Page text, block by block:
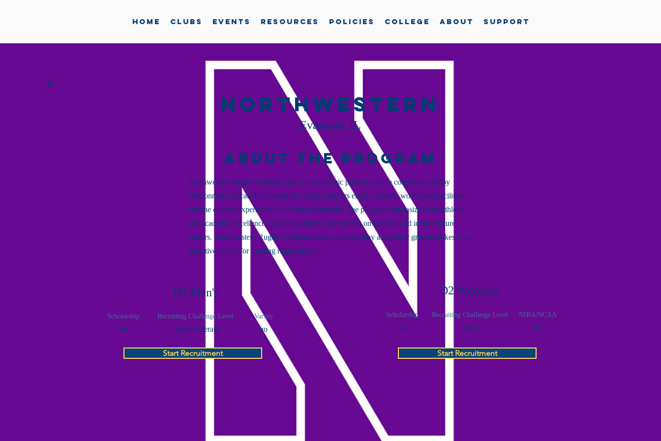
Home Clubs Events Resources Policies College About Support
Northwestern
Evanston, IL
About the Program
Northwestern Rugby combines Big Ten academic prowess with a competitive rugby
environment. Located just north of Chicago, players enjoy access to world-class facilities
and the cultural experiences of a major metropolis. The program emphasizes both athletic
and academic excellence, preparing students for success on the field and in their future
careers. Northwestern Rugby's commitment to strategic play and player growth makes it an
attractive option for aspiring rugby players.
D2 Men's
Scholarship Recruiting Challenge Level Varsity
no open/moderate no
Start Recruitment
D2 Women's
Scholarship Recruiting Challenge Level NIRA/NCAA
no open no
Start Recruitment